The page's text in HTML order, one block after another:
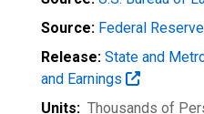
Source: Federal
Release: State and
and Earnings
Units: Thousands of